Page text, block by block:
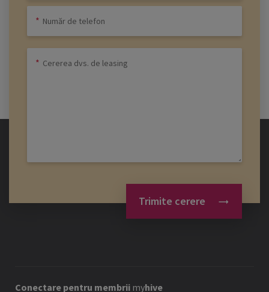
Trimite cerere
Conectare pentru membrii myhive